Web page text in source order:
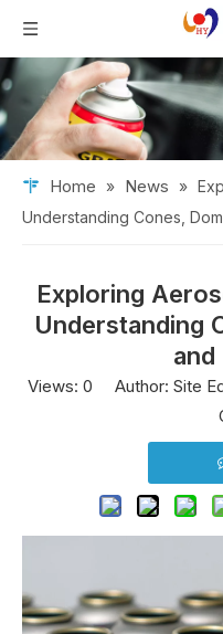
Home » News »
Understanding Cones,
Exploring
Understanding
Views: 0 Author: Site